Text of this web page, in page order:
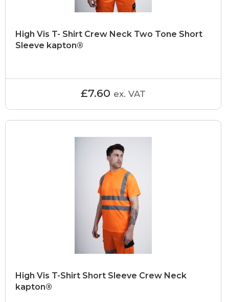
High Vis T- Shirt Crew Neck Two Tone Short
Sleeve kapton®
£7.60 ex. VAT
High Vis T-Shirt Short Sleeve Crew Neck
kapton®